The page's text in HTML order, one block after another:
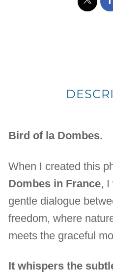
Bird of la Dombes.
When I created this
Dombes in France, I
gentle dialogue
freedom, where
meets the graceful
It whispers the